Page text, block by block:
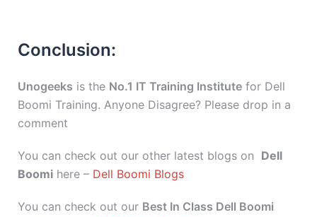
Conclusion:
Unogeeks is the No.1 IT Training Institute for Dell
Boomi Training. Anyone Disagree? Please drop in a
comment
You can check out our other latest blogs on Dell
Boomi here – Dell Boomi Blogs
You can check out our Best In Class Dell Boomi